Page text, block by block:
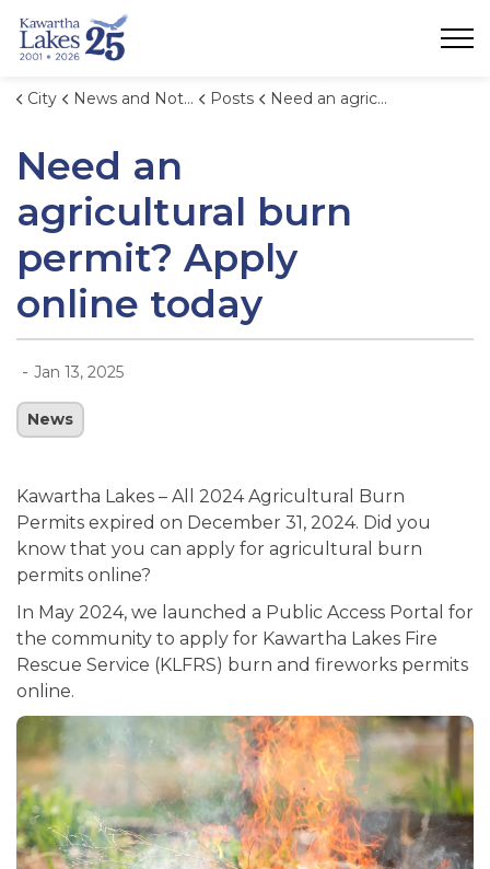
City News and Notices Posts Need an agricultural burn permit? Apply online today
Need an
agricultural burn
permit? Apply
online today
- Jan 13, 2025
News
Kawartha Lakes – All 2024 Agricultural Burn
Permits expired on December 31, 2024. Did you
know that you can apply for agricultural burn
permits online?
In May 2024, we launched a Public Access Portal for
the community to apply for Kawartha Lakes Fire
Rescue Service (KLFRS) burn and fireworks permits
online.